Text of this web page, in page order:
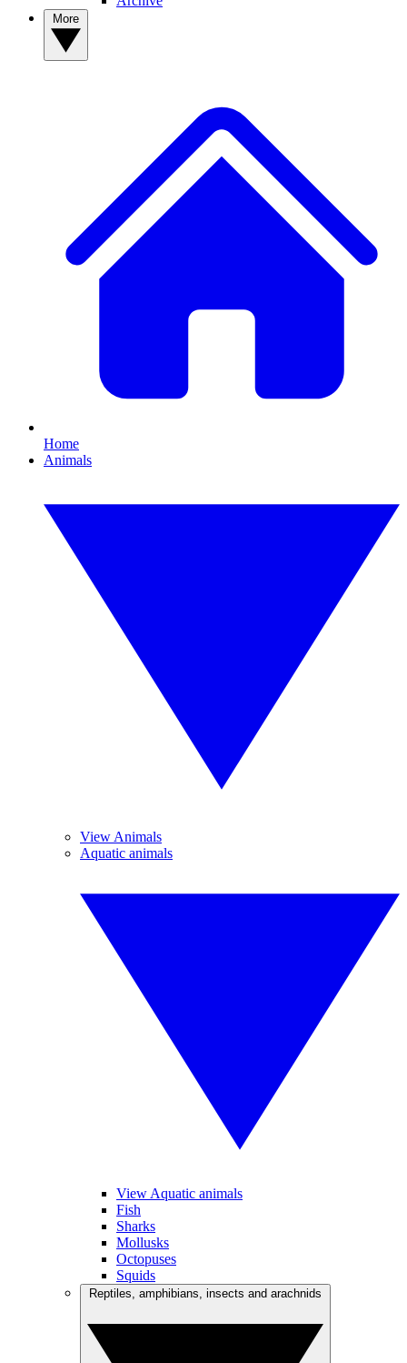
Home
Animals
View Animals
Aquatic animals
View Aquatic animals
Fish
Sharks
Mollusks
Octopuses
Squids